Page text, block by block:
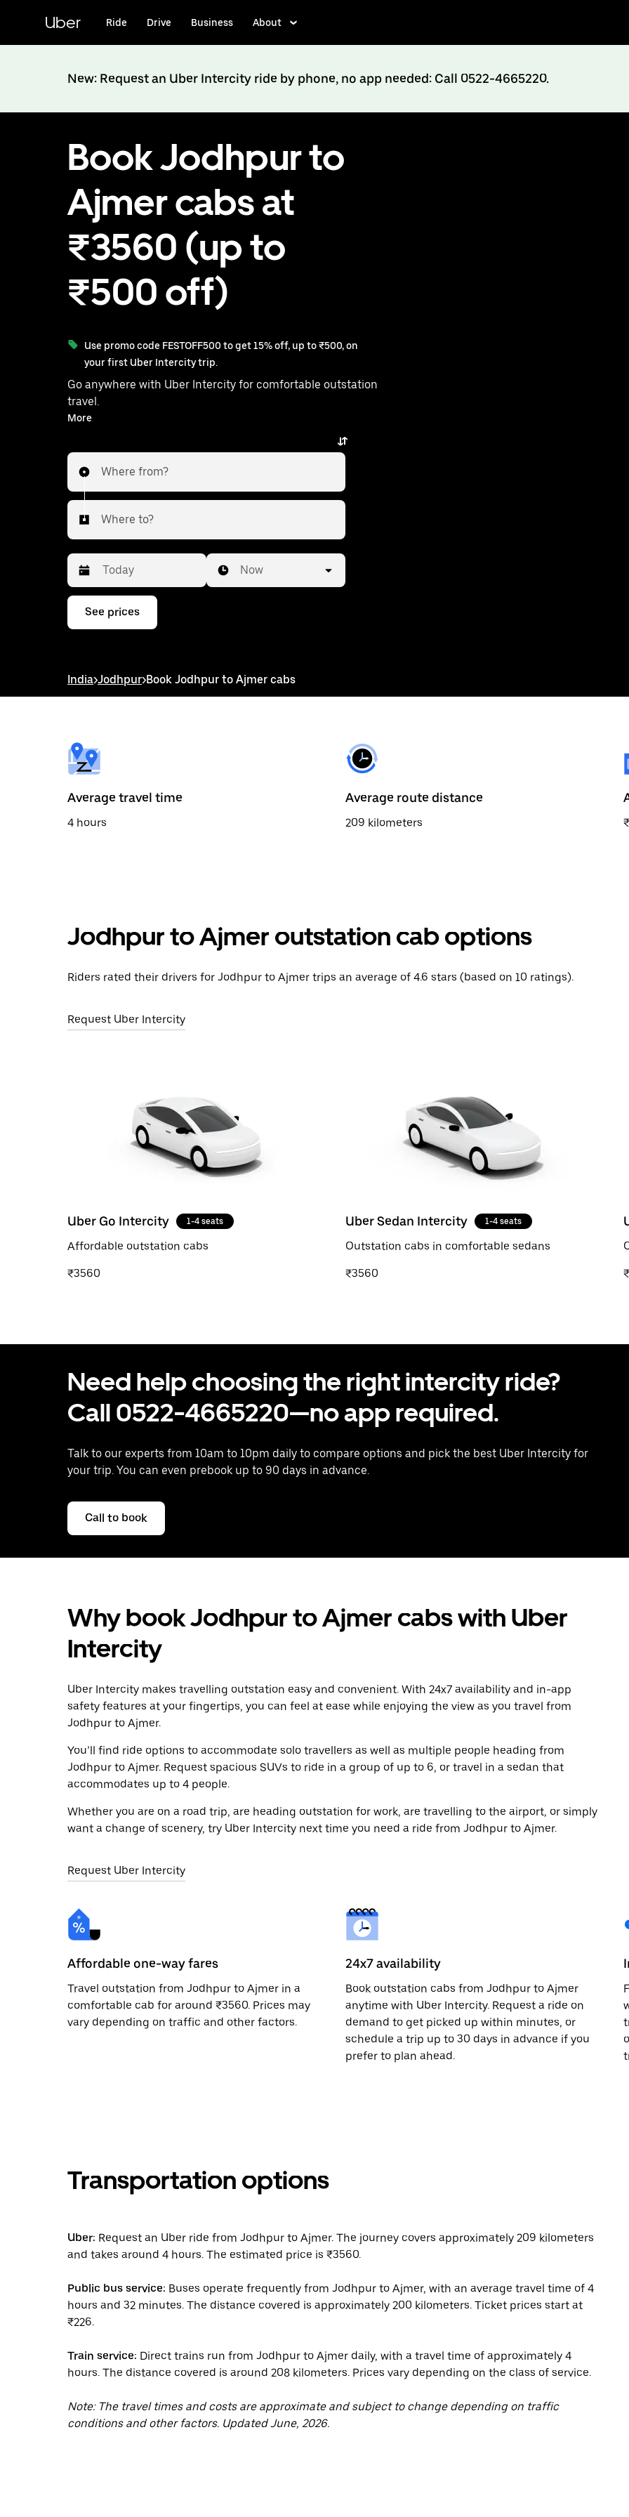
content
Uber Ride Drive Business About
New: Request an Uber Intercity ride by phone, no app needed: Call 0522-4665220.
Book Jodhpur to
Ajmer cabs at
₹3560 (up to
₹500 off)
Use promo code FESTOFF500 to get 15% off, up to ₹500, on
your first Uber Intercity trip.
Go anywhere with Uber Intercity for comfortable outstation
travel.
With on-demand availability and prices from ₹3560, your
More
Where from?
Where to?
Press
down
interact
select
a
date.
the
escape
button
Now
See prices
India>Jodhpur>Book Jodhpur to Ajmer cabs
Average travel time
4 hours
Average route distance
209 kilometers
Jodhpur to Ajmer outstation cab options
Riders rated their drivers for Jodhpur to Ajmer trips an average of 4.6 stars (based on 10 ratings).
Request Uber Intercity
Uber Go Intercity 1-4 seats
Affordable outstation cabs
₹3560
Uber Sedan Intercity 1-4 seats
Outstation cabs in comfortable sedans
₹3560
Need help choosing the right intercity ride?
Call 0522-4665220—no app required.
Talk to our experts from 10am to 10pm daily to compare options and pick the best Uber Intercity for
your trip. You can even prebook up to 90 days in advance.
Call to book
Why book Jodhpur to Ajmer cabs with Uber
Intercity
Uber Intercity makes travelling outstation easy and convenient. With 24x7 availability and in-app
safety features at your fingertips, you can feel at ease while enjoying the view as you travel from
Jodhpur to Ajmer.
You’ll find ride options to accommodate solo travellers as well as multiple people heading from
Jodhpur to Ajmer. Request spacious SUVs to ride in a group of up to 6, or travel in a sedan that
accommodates up to 4 people.
Whether you are on a road trip, are heading outstation for work, are travelling to the airport, or simply
want a change of scenery, try Uber Intercity next time you need a ride from Jodhpur to Ajmer.
Request Uber Intercity
Affordable one-way fares
Travel outstation from Jodhpur to Ajmer in a
comfortable cab for around ₹3560. Prices may
vary depending on traffic and other factors.
24x7 availability
Book outstation cabs from Jodhpur to Ajmer
anytime with Uber Intercity. Request a ride on
demand to get picked up within minutes, or
schedule a trip up to 30 days in advance if you
prefer to plan ahead.
Transportation options
Uber: Request an Uber ride from Jodhpur to Ajmer. The journey covers approximately 209 kilometers
and takes around 4 hours. The estimated price is ₹3560.
Public bus service: Buses operate frequently from Jodhpur to Ajmer, with an average travel time of 4
hours and 32 minutes. The distance covered is approximately 200 kilometers. Ticket prices start at
₹226.
Train service: Direct trains run from Jodhpur to Ajmer daily, with a travel time of approximately 4
hours. The distance covered is around 208 kilometers. Prices vary depending on the class of service.
Note: The travel times and costs are approximate and subject to change depending on traffic
conditions and other factors. Updated June, 2026.